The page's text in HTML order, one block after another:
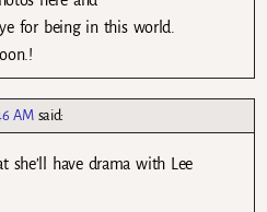
for being in this world.
AM said:
she’ll have drama with Lee